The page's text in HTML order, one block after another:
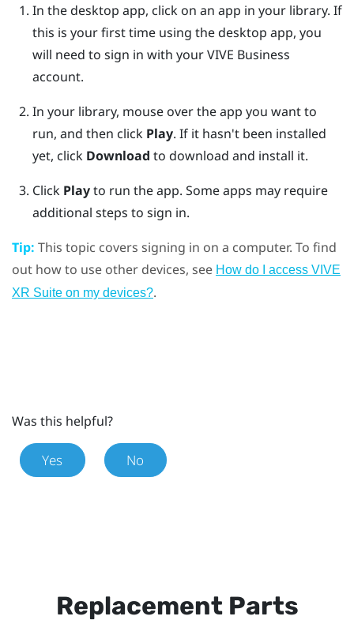
In the desktop app, click on an app in your library. If
this is your first time using the desktop app, you
will need to sign in with yourVIVE Business
account.
In your library, mouse over the app you want to
run, and then click Play. If it hasn't been installed
yet, click Download to download and install it.
Click Playto run the app. Some apps may require
additional steps to sign in.
Tip: This topic covers signing in on a computer. To find
out how to use other devices, see How do I access VIVE
XR Suite on my devices?.
Was this helpful?
Yes No
Replacement Parts